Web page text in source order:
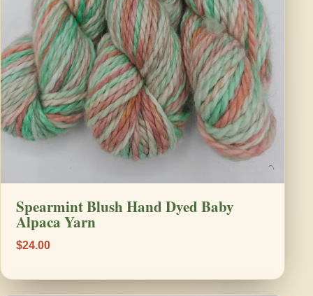
Spearmint Blush Hand Dyed Baby
Alpaca Yarn
$24.00